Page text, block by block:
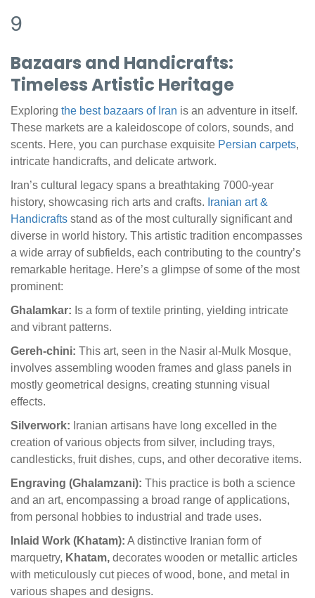
9
Bazaars and Handicrafts:
Timeless Artistic Heritage
Exploring the best bazaars of Iran is an adventure in itself.
These markets are a kaleidoscope of colors, sounds, and
scents. Here, you can purchase exquisite Persian carpets,
intricate handicrafts, and delicate artwork.
Iran’s cultural legacy spans a breathtaking 7000-year
history, showcasing rich arts and crafts. Iranian art &
Handicrafts stand as of the most culturally significant and
diverse in world history. This artistic tradition encompasses
a wide array of subfields, each contributing to the country’s
remarkable heritage. Here’s a glimpse of some of the most
prominent:
Ghalamkar: Is a form of textile printing, yielding intricate
and vibrant patterns.
Gereh-chini: This art, seen in the Nasir al-Mulk Mosque,
involves assembling wooden frames and glass panels in
mostly geometrical designs, creating stunning visual
effects.
Silverwork: Iranian artisans have long excelled in the
creation of various objects from silver, including trays,
candlesticks, fruit dishes, cups, and other decorative items.
Engraving (Ghalamzani): This practice is both a science
and an art, encompassing a broad range of applications,
from personal hobbies to industrial and trade uses.
Inlaid Work (Khatam): A distinctive Iranian form of
marquetry, Khatam, decorates wooden or metallic articles
with meticulously cut pieces of wood, bone, and metal in
various shapes and designs.